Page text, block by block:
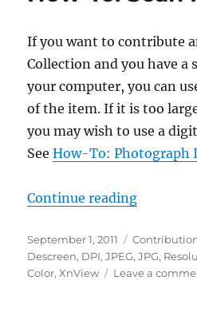
If you want to contribute
Collection and you have a
your computer, you can
of the item. If it is too
you may wish to use a
SeeHow-To: Photograph
Continue reading“How-
Posted
on
September 1, 2011 Categories
Descreen, DPI,JPEG,JPG,
Color,XnView Leave a